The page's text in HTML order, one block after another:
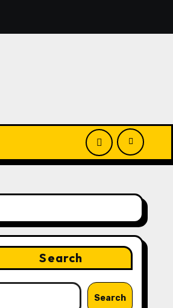
Win Up to 150 Grams of Gold This
Search
Search